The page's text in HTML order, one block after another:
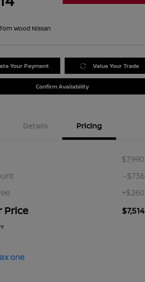
Wood Nissan
Your Payment Value Your Trade
Confirm Availability
Details Pricing
$7,990
-$736
+$260
Price $7,514